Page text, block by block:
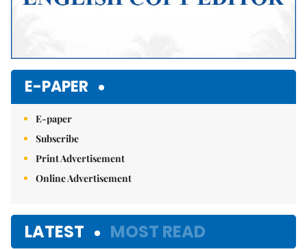
E-PAPER
E-paper
Subscribe
Print Advertisement
Online Advertisement
LATEST MOST READ